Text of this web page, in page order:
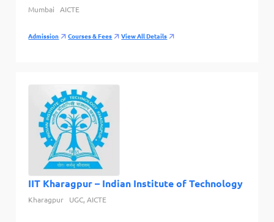
Mumbai AICTE
Admission Courses & Fees View All Details
IIT Kharagpur – Indian Institute of Technology
Kharagpur UGC, AICTE